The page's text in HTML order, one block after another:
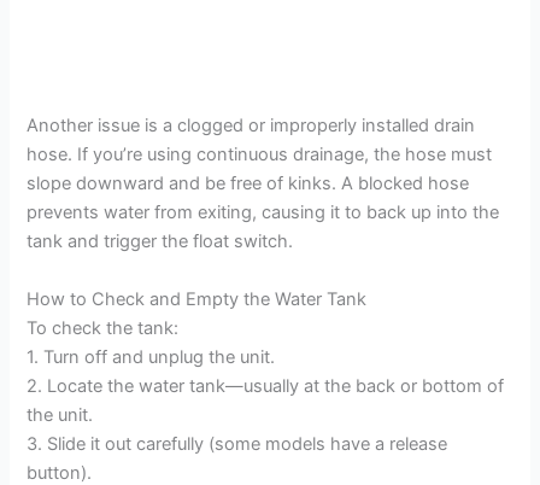
Another issue is a clogged or improperly installed drain
hose. If you’re using continuous drainage, the hose must
slope downward and be free of kinks. A blocked hose
prevents water from exiting, causing it to back up into the
tank and trigger the float switch.
How to Check and Empty the Water Tank
To check the tank:
1. Turn off and unplug the unit.
2. Locate the water tank—usually at the back or bottom of
the unit.
3. Slide it out carefully (some models have a release
button).